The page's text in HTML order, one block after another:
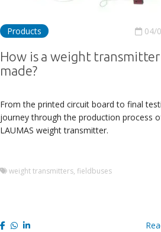
Products 04/
How is a weight transmitter
made?
From the printed circuit board to final
journey through the production process
LAUMAS weight transmitter.
weight transmitters, fieldbuses